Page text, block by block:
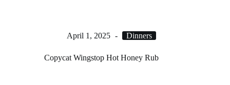
April 1, 2025 Dinners
Copycat Wingstop Hot Honey Rub